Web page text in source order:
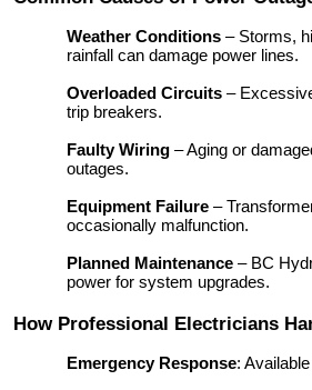
Weather Conditions – Storms,
rainfall can damage power lines.
Overloaded Circuits –
trip breakers.
Faulty Wiring – Aging or
outages.
Equipment Failure –
occasionally malfunction.
Planned Maintenance – BC
power for system upgrades.
How Professional Electricians
Emergency Response: